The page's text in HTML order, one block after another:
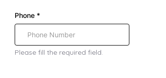
Phone *
Please fill the required field.